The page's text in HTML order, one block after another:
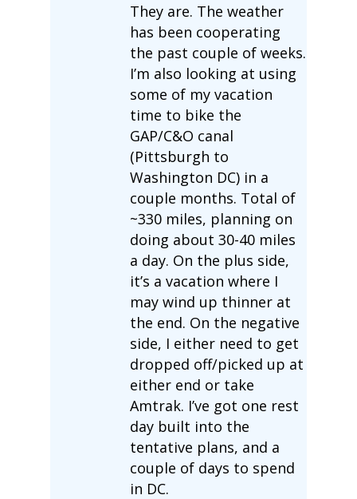
They are. The weather
has been cooperating
the past couple of weeks.
I’m also looking at using
some of my vacation
time to bike the
GAP/C&O canal
(Pittsburgh to
Washington DC) in a
couple months. Total of
~330 miles, planning on
doing about 30-40 miles
a day. On the plus side,
it’s a vacation where I
may wind up thinner at
the end. On the negative
side, I either need to get
dropped off/picked up at
either end or take
Amtrak. I’ve got one rest
day built into the
tentative plans, and a
couple of days to spend
in DC.